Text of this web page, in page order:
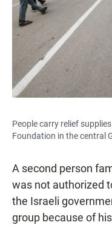
People carry relief
Foundation in the central
A second person
was not authorized
the Israeli
group because of